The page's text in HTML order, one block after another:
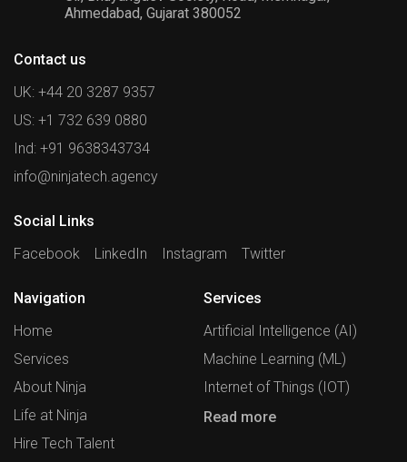
Ahmedabad, Gujarat 380052
Contact us
UK: +44 20 3287 9357
US: +1 732 639 0880
Ind: +91 9638343734
info@ninjatech.agency
Social Links
Facebook
LinkedIn Instagram Twitter
Navigation
Home
Services
About Ninja
Life at Ninja
Hire Tech Talent
Services
Artificial Intelligence (AI)
Machine Learning (ML)
Internet of Things (IOT)
Read more